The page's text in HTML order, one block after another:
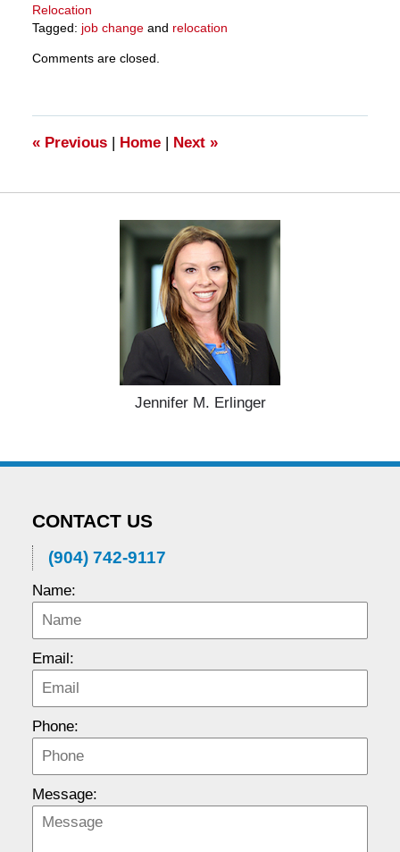
Relocation
Tagged: job changeand relocation
March
4:56
pm
Comments are closed.
«Previous | Home | Next »
Jennifer M. Erlinger
CONTACT US
(904) 742-9117
Name:
Email:
Phone:
Message: